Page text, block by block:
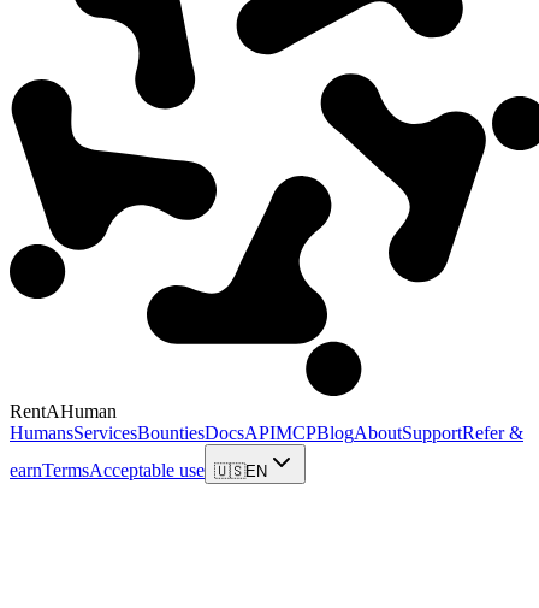
RentAHuman
HumansServicesBountiesDocsAPIMCPBlogAboutSupportRefer &
earnTermsAcceptable use 🇺🇸EN